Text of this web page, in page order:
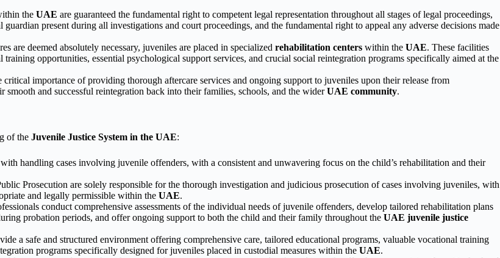
the UAE are guaranteed the fundamental right to competent legal representation throughout all stages of legal proceedings,
present during all investigations and court proceedings, and the fundamental right to appeal any adverse decisions made
are deemed absolutely necessary, juveniles are placed in specialized rehabilitation centers within the UAE. These facilities
opportunities, essential psychological support services, and crucial social reintegration programs specifically aimed at the
critical importance of providing thorough aftercare services and ongoing support to juveniles upon their release from
smooth and successful reintegration back into their families, schools, and the widerUAE community.
of the Juvenile Justice System in the UAE:
handling cases involving juvenile offenders, with a consistent and unwavering focus on the child’s rehabilitation and their
Prosecution are solely responsible for the thorough investigation and judicious prosecution of cases involving juveniles, with
and legally permissible within the UAE.
conduct comprehensive assessments of the individual needs of juvenile offenders, develop tailored rehabilitation plans
probation periods, and offer ongoing support to both the child and their family throughout the UAE juvenile justice
a safe and structured environment offering comprehensive care, tailored educational programs, valuable vocational training
programs specifically designed for juveniles placed in custodial measures within the UAE.